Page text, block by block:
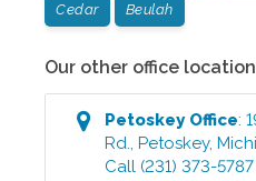
Cedar Beulah
Our other office
PetoskeyOffice:
Rd.,Petoskey,
Call (231) 373-5787